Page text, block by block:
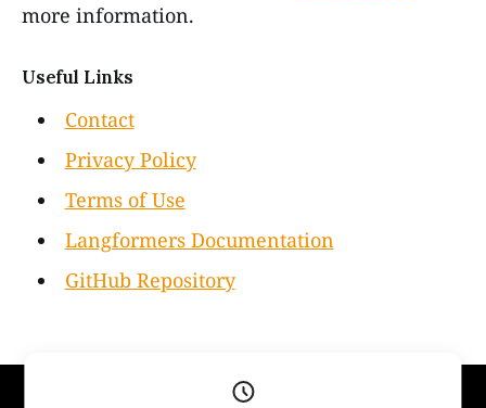
more information.
Useful Links
Contact
Privacy Policy
Terms of Use
Langformers Documentation
GitHub Repository